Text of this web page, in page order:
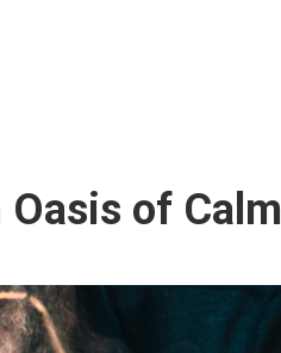
Oasis of Calm